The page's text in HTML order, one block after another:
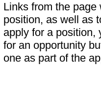
Links from the
position, as well as
apply for a position,
for an opportunity
one as part of the